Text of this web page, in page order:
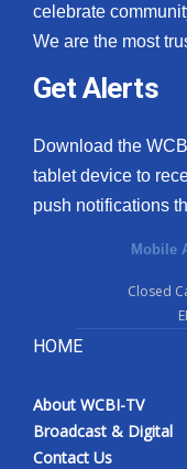
celebrate
We are the most
Get Alerts
Download the
tablet device to
push notifications
Mobile
Closed
HOME
About WCBI-TV
Broadcast & Digital
Contact Us